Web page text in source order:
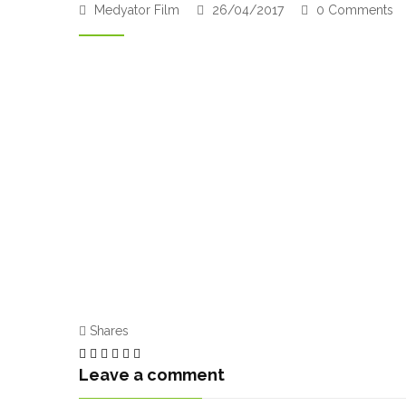
Medyator Film 26/04/2017 0 Comments
Shares
Leave a comment